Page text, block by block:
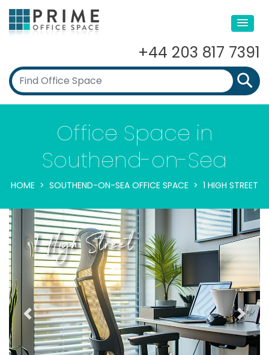
+44 203 817 7391
Office Space in
Southend-on-Sea
HOME SOUTHEND-ON-SEA OFFICE SPACE 1 HIGH STREET
1 High Street
Previous Next